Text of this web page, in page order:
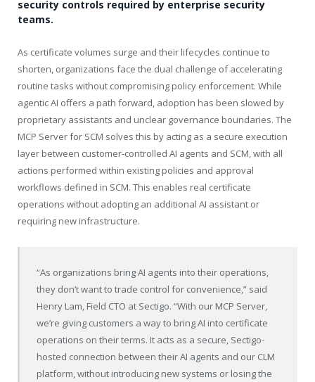
security controls required by enterprise security
teams.
As certificate volumes surge and their lifecycles continue to
shorten, organizations face the dual challenge of accelerating
routine tasks without compromising policy enforcement. While
agentic AI offers a path forward, adoption has been slowed by
proprietary assistants and unclear governance boundaries. The
MCP Server for SCM solves this by acting as a secure execution
layer between customer-controlled AI agents and SCM, with all
actions performed within existing policies and approval
workflows defined in SCM. This enables real certificate
operations without adopting an additional AI assistant or
requiring new infrastructure.
“As organizations bring AI agents into their operations,
they don’t want to trade control for convenience,” said
Henry Lam, Field CTO at Sectigo. “With our MCP Server,
we’re giving customers a way to bring AI into certificate
operations on their terms. It acts as a secure, Sectigo-
hosted connection between their AI agents and our CLM
platform, without introducing new systems or losing the